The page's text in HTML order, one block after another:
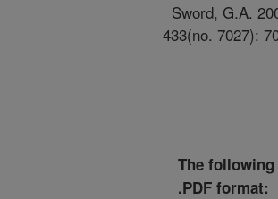
Sword, G.A.
433(no. 7027):
The
.PDF format: